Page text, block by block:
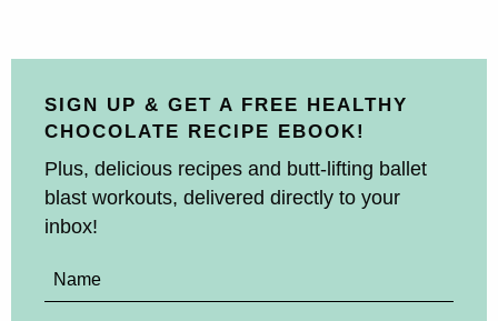
SIGN UP & GET A FREE HEALTHY
CHOCOLATE RECIPE EBOOK!
Plus, delicious recipes and butt-lifting ballet
blast workouts, delivered directly to your
inbox!